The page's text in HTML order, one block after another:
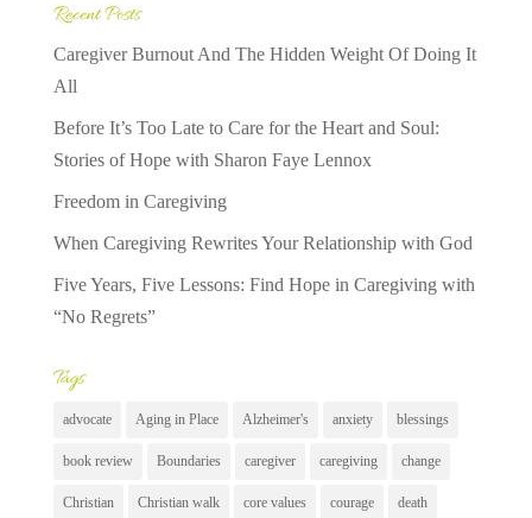
Recent Posts
Caregiver Burnout And The Hidden Weight Of Doing It
All
Before It’s Too Late to Care for the Heart and Soul:
Stories of Hope with Sharon Faye Lennox
Freedom in Caregiving
When Caregiving Rewrites Your Relationship with God
Five Years, Five Lessons: Find Hope in Caregiving with
“No Regrets”
Tags
advocate Aging in Place Alzheimer's anxiety blessings
book review Boundaries caregiver caregiving change
Christian Christian walk core values courage death